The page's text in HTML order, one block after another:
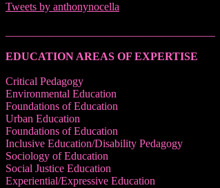
Tweets by anthonynocella
EDUCATION AREAS OF EXPERTISE
Critical Pedagogy
Environmental Education
Foundations of Education
Urban Education
Foundations of Education
Inclusive Education/Disability Pedagogy
Sociology of Education
Social Justice Education
Experiential/Expressive Education